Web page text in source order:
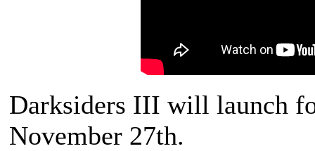
Darksiders III will launch
November 27th.